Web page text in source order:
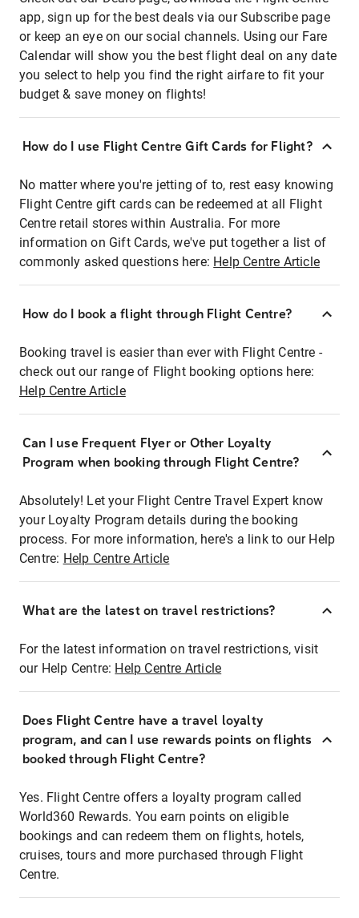
app, sign up for the best deals via our Subscribe page
or keep an eye on our social channels. Using our Fare
Calendar will show you the best flight deal on any date
you select to help you find the right airfare to fit your
budget & save money on flights!
How do I use Flight Centre Gift Cards for Flight?
No matter where you're jetting of to, rest easy knowing
Flight Centre gift cards can be redeemed at all Flight
Centre retail stores within Australia. For more
information on Gift Cards, we've put together a list of
commonly asked questions here: Help Centre Article
How do I book a flight through Flight Centre?
Booking travel is easier than ever with Flight Centre -
check out our range of Flight booking options here:
Help Centre Article
Can I use Frequent Flyer or Other Loyalty
Program when booking through Flight Centre?
Absolutely! Let your Flight Centre Travel Expert know
your Loyalty Program details during the booking
process. For more information, here's a link to our Help
Centre: Help Centre Article
What are the latest on travel restrictions?
For the latest information on travel restrictions, visit
our Help Centre: Help Centre Article
Does Flight Centre have a travel loyalty
program, and can I use rewards points on flights
booked through Flight Centre?
Yes. Flight Centre offers a loyalty program called
World360 Rewards. You earn points on eligible
bookings and can redeem them on flights, hotels,
cruises, tours and more purchased through Flight
Centre.